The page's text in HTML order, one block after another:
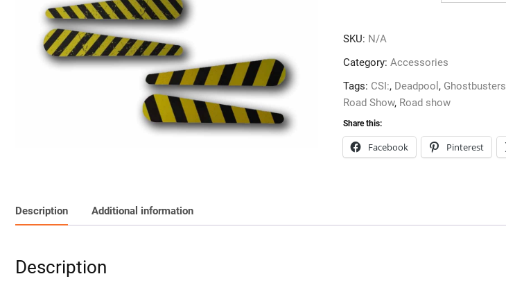
quantity
SKU: N/A
Category:Accessories
Tags: CSI:, Deadpool , Ghostbusters
Road Show, Road show
Share this:
Facebook Pinterest
Description Additional information
Description